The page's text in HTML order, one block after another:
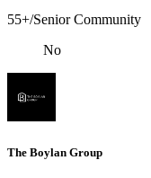
55+/Senior Community
No
The Boylan Group